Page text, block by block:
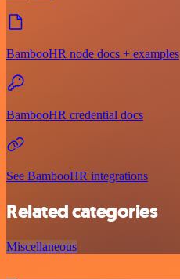
BambooHR node docs + examples
BambooHR credential docs
See BambooHR integrations
Related categories
Miscellaneous